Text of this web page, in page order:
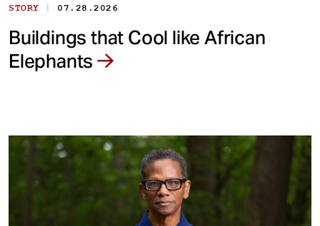
STORY | 07.28.2026
Buildings that Cool like African
Elephants